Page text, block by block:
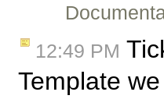
12:49 PM
Template